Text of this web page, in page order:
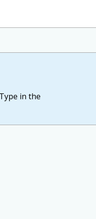
in the